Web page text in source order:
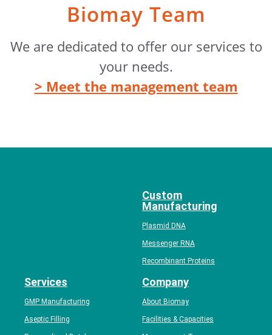
Biomay Team
We are dedicated to offer our services to
your needs.
> Meet the management team
Custom
Manufacturing
Plasmid DNA
Messenger RNA
Recombinant Proteins
Services
GMP Manufacturing
Aseptic Filling
Company
About Biomay
Facilities & Capacities